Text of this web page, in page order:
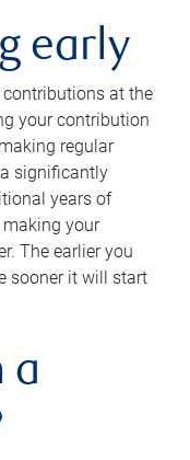
early
contributions at the
your contribution
regular
significantly
years of
your
The earlier you
sooner it will start
a